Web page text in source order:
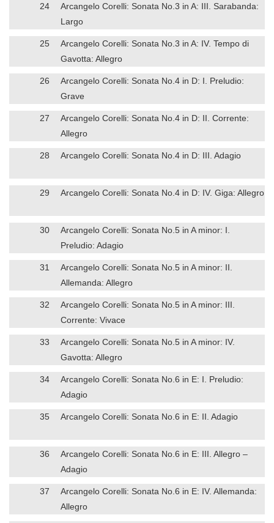
24
Arcangelo Corelli: Sonata No.3 in A: III. Sarabanda:
Largo
25
Arcangelo Corelli: Sonata No.3 in A: IV. Tempo di
Gavotta: Allegro
26
Arcangelo Corelli: Sonata No.4 in D: I. Preludio:
Grave
27
Arcangelo Corelli: Sonata No.4 in D: II. Corrente:
Allegro
28 Arcangelo Corelli: Sonata No.4 in D: III. Adagio
29 Arcangelo Corelli: Sonata No.4 in D: IV. Giga: Allegro
30
Arcangelo Corelli: Sonata No.5 in A minor: I.
Preludio: Adagio
31
Arcangelo Corelli: Sonata No.5 in A minor: II.
Allemanda: Allegro
32
Arcangelo Corelli: Sonata No.5 in A minor: III.
Corrente: Vivace
33
Arcangelo Corelli: Sonata No.5 in A minor: IV.
Gavotta: Allegro
34
Arcangelo Corelli: Sonata No.6 in E: I. Preludio:
Adagio
35 Arcangelo Corelli: Sonata No.6 in E: II. Adagio
36
Arcangelo Corelli: Sonata No.6 in E: III. Allegro –
Adagio
37
Arcangelo Corelli: Sonata No.6 in E: IV. Allemanda:
Allegro